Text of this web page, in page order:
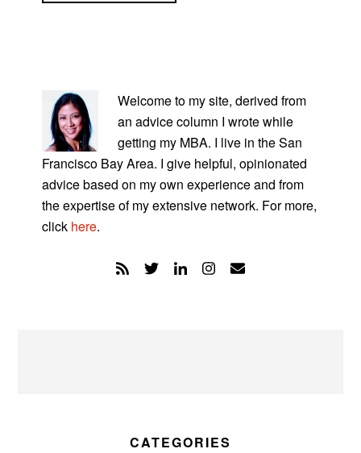
SIDEBAR
Welcome to my site, derived from
an advice column I wrote while
getting my MBA. I live in the San
Francisco Bay Area. I give helpful, opinionated
advice based on my own experience and from
the expertise of my extensive network. For more,
click here.
CATEGORIES